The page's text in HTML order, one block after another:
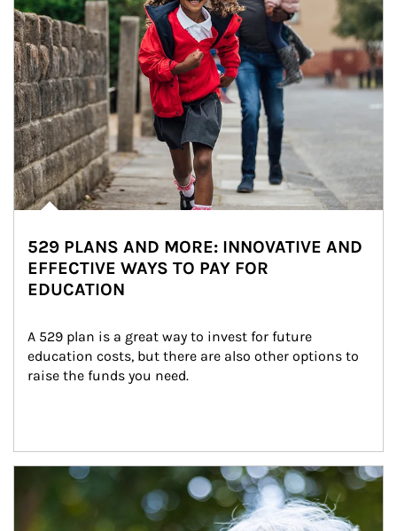
529 PLANS AND MORE: INNOVATIVE AND
EFFECTIVE WAYS TO PAY FOR
EDUCATION
A 529 plan is a great way to invest for future
education costs, but there are also other options to
raise the funds you need.
Article Image